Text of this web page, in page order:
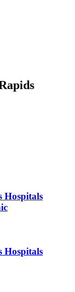
Hospitals
Hospitals